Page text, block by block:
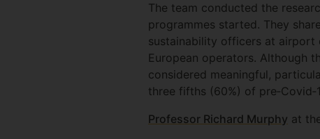
The team conducted the
programmes started. They
sustainability officers at airport
European operators. Although
considered meaningful,
three fifths (60%) of
Professor Richard Murphy at